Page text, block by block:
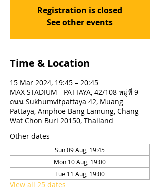
Registration is closed
See other events
Time & Location
15 Mar 2024, 19:45 – 20:45
MAX STADIUM - PATTAYA, 42/108 หมู่ที่ 9
ถนน Sukhumvitpattaya 42, Muang
Pattaya, Amphoe Bang Lamung, Chang
Wat Chon Buri 20150, Thailand
Other dates
Sun 09 Aug, 19:45
Mon 10 Aug, 19:00
Tue 11 Aug, 19:00
View all 25 dates